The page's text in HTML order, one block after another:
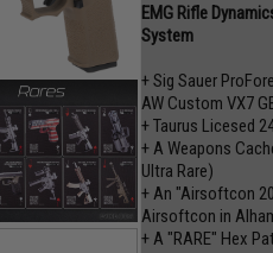
EMG Rifle
System
+ Sig Sauer
AW Custom VX7
+ Taurus Licesed
+ A Weapons
Ultra Rare)
+ An "Airsoftcon
Airsoftcon in
+ A "RARE" Hex